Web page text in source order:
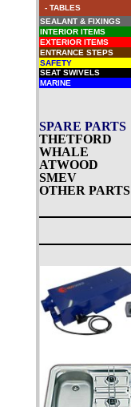
- TABLES
SEALANT & FIXINGS
INTERIOR ITEMS
EXTERIOR ITEMS
ENTRANCE STEPS
SAFETY
SEAT SWIVELS
MARINE
SPARE PARTS
THETFORD
WHALE
ATWOOD
SMEV
OTHER PARTS